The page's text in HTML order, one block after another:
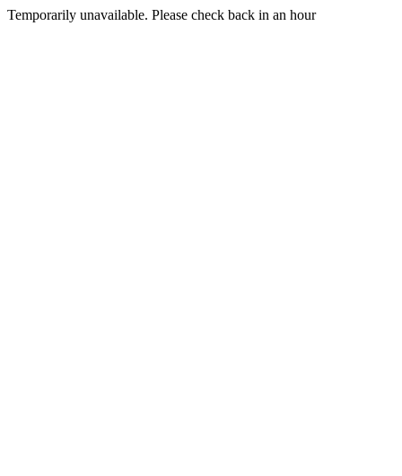
Temporarily unavailable. Please check back in an hour